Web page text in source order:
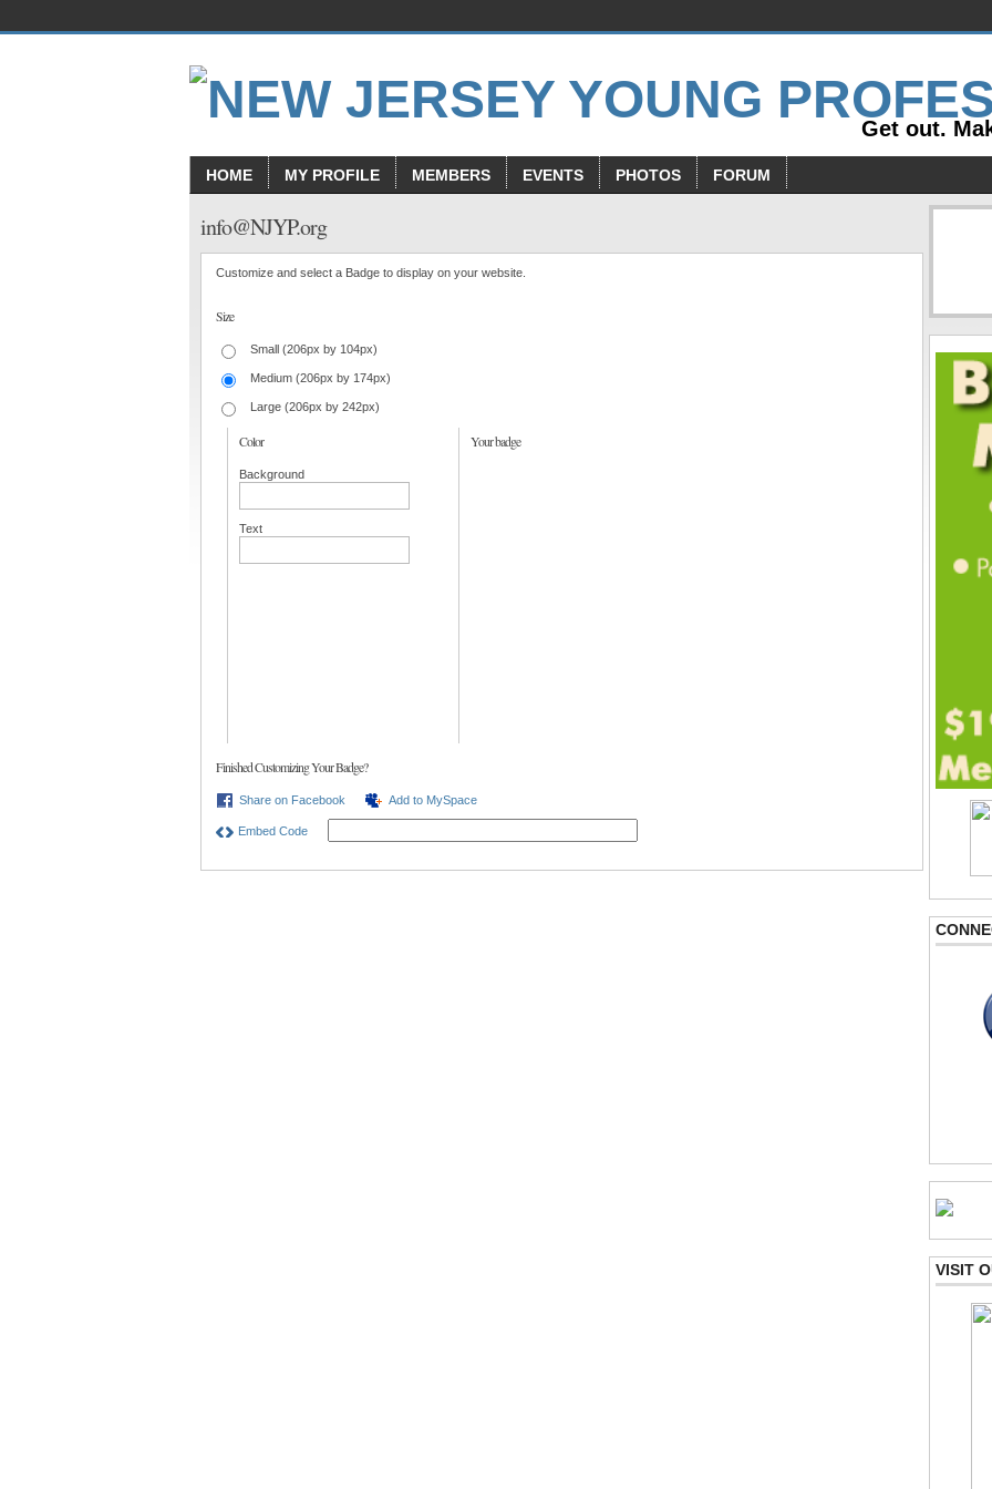
Get out.
HOME MY PROFILE MEMBERS EVENTS PHOTOS FORUM
info@NJYP.org
Customize and select a Badge to display on your website.
Size
Small (206px by 104px)
Medium (206px by 174px)
Large (206px by 242px)
Color
Background
Text
Your badge
Finished Customizing Your Badge?
Share on Facebook Add to MySpace
Embed Code
VISIT